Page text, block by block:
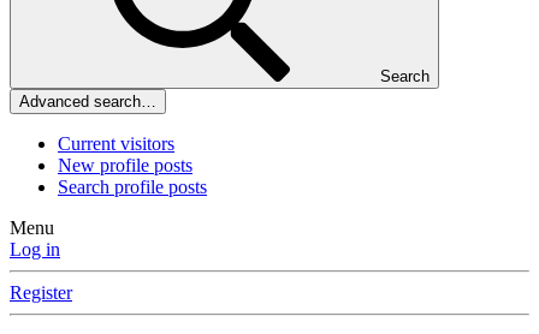
Search
Advanced search…
Current visitors
New profile posts
Search profile posts
Menu
Log in
Register